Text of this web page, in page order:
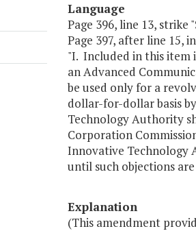
Language
Page 396, line 13, strike
Page 397, after line 15,
"I. Included in this item
an Advanced
be used only for a
dollar-for-dollar basis
Technology Authority
Corporation
Innovative Technology
until such objections
Explanation
(This amendment